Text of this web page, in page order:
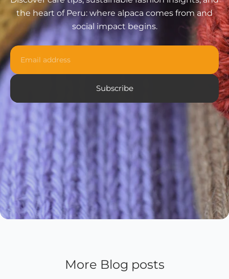
the heart of Peru: where alpaca comes from and
social impact begins.
Email
Subscribe
More Blog posts